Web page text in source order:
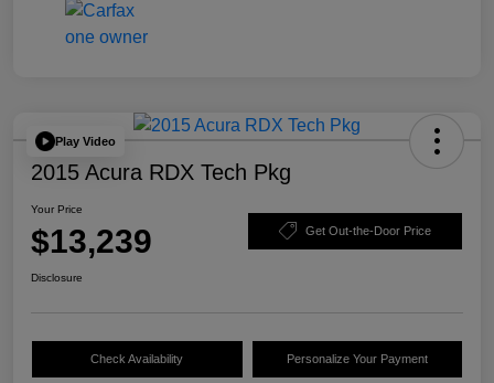
Play Video
2015 Acura RDX Tech Pkg
Your Price
$13,239 Get Out-the-Door Price
Disclosure
Check Availability Personalize Your Payment